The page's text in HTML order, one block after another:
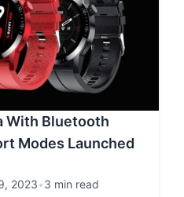
With Bluetooth
Modes Launched
2023•3 min read